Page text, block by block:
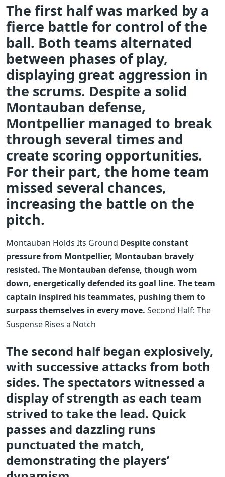
The first half was marked by a
fierce battle for control of the
ball. Both teams alternated
between phases of play,
displaying great aggression in
the scrums. Despite a solid
Montauban defense,
Montpellier managed to break
through several times and
create scoring opportunities.
For their part, the home team
missed several chances,
increasing the battle on the
pitch.
Montauban Holds Its Ground Despite constant
pressure from Montpellier, Montauban bravely
resisted. The Montauban defense, though worn
down, energetically defended its goal line. The team
captain inspired his teammates, pushing them to
surpass themselves in every move. Second Half: The
Suspense Rises a Notch
The second half began explosively,
with successive attacks from both
sides. The spectators witnessed a
display of strength as each team
strived to take the lead. Quick
passes and dazzling runs
punctuated the match,
demonstrating the players’